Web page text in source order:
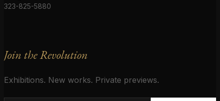
323-825-5880
Join the Revolution
Exhibitions. New works. Private previews.